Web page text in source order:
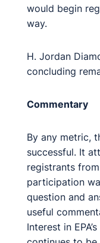
would begin
way.
H. Jordan
concluding
Commentary
By any metric,
successful. It
registrants
participation
question and
useful
Interest in